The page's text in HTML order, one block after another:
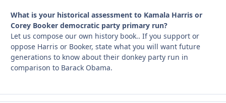
What is your historical assessment to Kamala Harris or
Corey Booker democratic party primary run?
Let us compose our own history book.. If you support or
oppose Harris or Booker, state what you will want future
generations to know about their donkey party run in
comparison to Barack Obama.